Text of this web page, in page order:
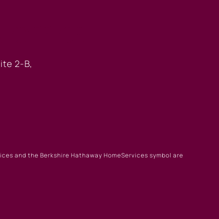
2-B,
and the Berkshire Hathaway HomeServices symbol are